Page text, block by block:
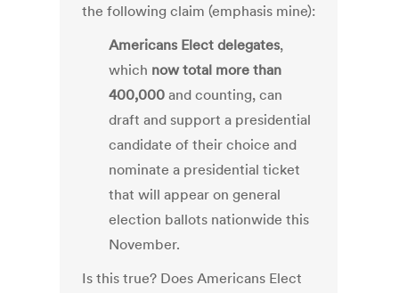
the following claim (emphasis mine):
Americans Elect delegates,
which now total more than
400,000 and counting, can
draft and support a presidential
candidate of their choice and
nominate a presidential ticket
that will appear on general
election ballots nationwide this
November.
Is this true? Does Americans Elect